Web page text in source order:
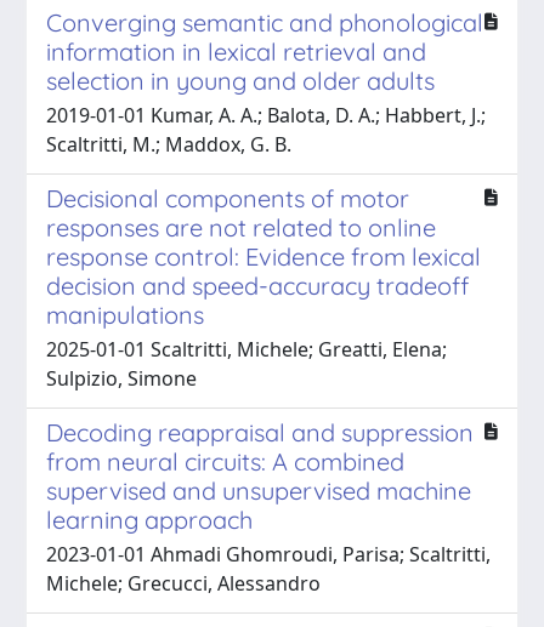
Converging semantic and phonological
information in lexical retrieval and
selection in young and older adults
2019-01-01 Kumar, A. A.; Balota, D. A.; Habbert, J.;
Scaltritti, M.; Maddox, G. B.
Decisional components of motor
responses are not related to online
response control: Evidence from lexical
decision and speed-accuracy tradeoff
manipulations
2025-01-01 Scaltritti, Michele; Greatti, Elena;
Sulpizio, Simone
Decoding reappraisal and suppression
from neural circuits: A combined
supervised and unsupervised machine
learning approach
2023-01-01 Ahmadi Ghomroudi, Parisa; Scaltritti,
Michele; Grecucci, Alessandro